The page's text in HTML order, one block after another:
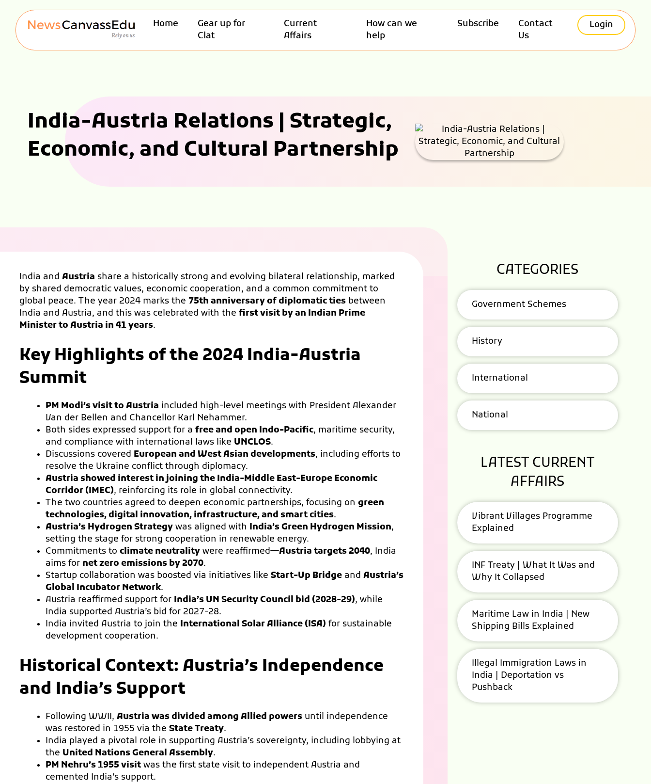
Home
Gear up for
Clat
Current
Affairs
How can we
help
Subscribe
Contact
Us
Login
India-Austria Relations | Strategic,
Economic, and Cultural Partnership
India and Austria share a historically strong and evolving bilateral relationship, marked
by shared democratic values, economic cooperation, and a common commitment to
global peace. The year 2024 marks the 75th anniversary of diplomatic ties between
India and Austria, and this was celebrated with the first visit by an Indian Prime
Minister to Austria in 41 years.
Key Highlights of the 2024 India-Austria
Summit
PM Modi’s visit to Austria included high-level meetings with President Alexander
Van der Bellen and Chancellor Karl Nehammer.
Both sides expressed support for a free and open Indo-Pacific, maritime security,
and compliance with international laws like UNCLOS.
Discussions covered European and West Asian developments, including efforts to
resolve the Ukraine conflict through diplomacy.
Austria showed interest in joining the India-Middle East-Europe Economic
Corridor (IMEC), reinforcing its role in global connectivity.
The two countries agreed to deepen economic partnerships, focusing on green
technologies, digital innovation, infrastructure, and smart cities.
Austria’s Hydrogen Strategy was aligned with India’s Green Hydrogen Mission,
setting the stage for strong cooperation in renewable energy.
Commitments to climate neutrality were reaffirmed—Austria targets 2040, India
aims for net zero emissions by 2070.
Startup collaboration was boosted via initiatives like Start-Up Bridge and Austria’s
Global Incubator Network.
Austria reaffirmed support for India’s UN Security Council bid (2028-29), while
India supported Austria’s bid for 2027-28.
India invited Austria to join the International Solar Alliance (ISA) for sustainable
development cooperation.
Historical Context: Austria’s Independence
and India’s Support
Following WWII, Austria was divided among Allied powers until independence
was restored in 1955 via the State Treaty.
India played a pivotal role in supporting Austria’s sovereignty, including lobbying at
the United Nations General Assembly.
PM Nehru’s 1955 visit was the first state visit to independent Austria and
cemented India’s support.
CATEGORIES
Government Schemes
History
International
National
LATEST CURRENT
AFFAIRS
Vibrant Villages Programme
Explained
INF Treaty | What It Was and
Why It Collapsed
Maritime Law in India | New
Shipping Bills Explained
Illegal Immigration Laws in
India | Deportation vs
Pushback